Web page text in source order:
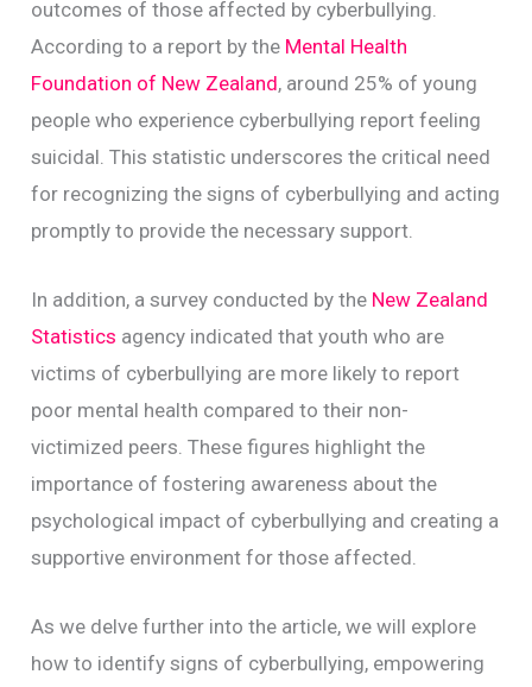
outcomes of those affected by cyberbullying.
According to a report by the Mental Health
Foundation of New Zealand, around 25% of young
people who experience cyberbullying report feeling
suicidal. This statistic underscores the critical need
for recognizing the signs of cyberbullying and acting
promptly to provide the necessary support.
In addition, a survey conducted by the New Zealand
Statistics agency indicated that youth who are
victims of cyberbullying are more likely to report
poor mental health compared to their non-
victimized peers. These figures highlight the
importance of fostering awareness about the
psychological impact of cyberbullying and creating a
supportive environment for those affected.
As we delve further into the article, we will explore
how to identify signs of cyberbullying, empowering